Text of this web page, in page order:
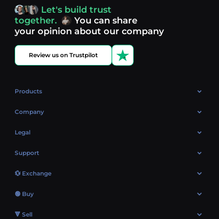
Discover what’s next in crypto - your next opportunity
might be just one click away.
Let's build trust
together.
You can share
your opinion about our company
Review us on Trustpilot
Products
OTC
Company
About Us
Market
Blog
Legal
Cookies Policy
AML policy
Terms
Support
Contacts
Sitemap
💱 Exchange
Exchange Bitcoin (BTC)
🟢 Buy
EUR → BTC
🔻 Sell